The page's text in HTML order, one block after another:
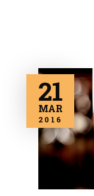
21
MAR
2016